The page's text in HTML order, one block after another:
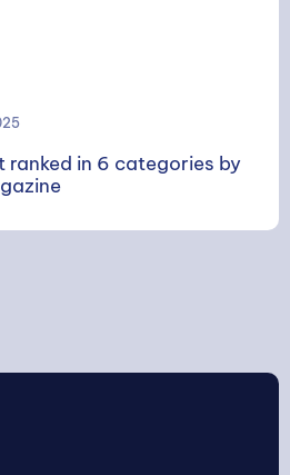
ranked in 6 categories by